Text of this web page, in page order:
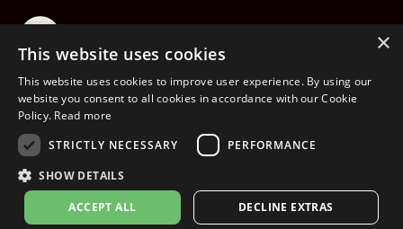
Registered in England & Wales No.6076899
Registered Office: Unit 1, Libbys Drive, Slad Road, Stroud, Gloucestershire, GL5 1RN
Copyright © 2026 The Natural Dispensary. All rights reserved.
nopCommerce
×
This website uses cookies
This website uses cookies to improve user experience. By using our
website you consent to all cookies in accordance with our Cookie
Policy. Read more
STRICTLY NECESSARY
PERFORMANCE
SHOW DETAILS
ACCEPT ALL DECLINE EXTRAS